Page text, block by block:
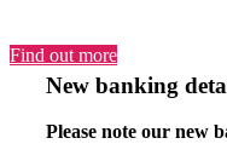
Find out more
New banking
Please note our new